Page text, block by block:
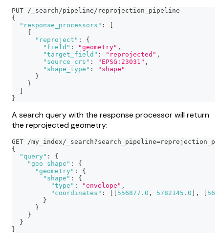
PUT /_search/pipeline/reprojection_pipeline
{
"response_processors" :
{
"reproject" :
{
"field" : "geometry" ,
"target_field" : "reprojected" ,
"source_crs" : "EPSG:23031" ,
"shape_type" :
"shape"
}
}
}
A search query with the response processor will return
the reprojected geometry:
GET /my_index/
{
"query" :
{
"geo_shape" :
{
"geometry" :
{
"shape" :
{
"type" : "envelope" ,
"coordinates" : 556877.0 , 5782145.0 ,
}
}
}
}
}